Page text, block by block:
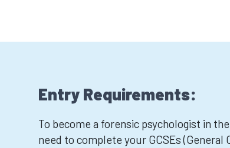
Entry Requirements:
To become a forensic psychologist in
need to complete your GCSEs